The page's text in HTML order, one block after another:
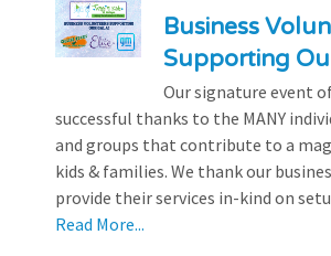
Business
Supporting
Our signature event
successful thanks to the MANY
and groups that contribute to a
kids & families. We thank our
provide their services in-kind on
Read More...